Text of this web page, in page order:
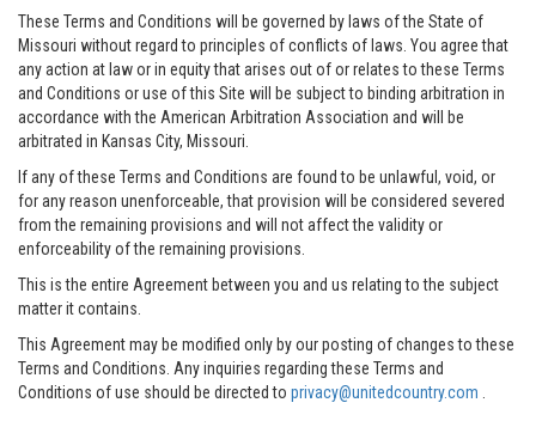
These Terms and Conditions will be governed by laws of the State of
Missouri without regard to principles of conflicts of laws. You agree that
any action at law or in equity that arises out of or relates to these Terms
and Conditions or use of this Site will be subject to binding arbitration in
accordance with the American Arbitration Association and will be
arbitrated in Kansas City, Missouri.
If any of these Terms and Conditions are found to be unlawful, void, or
for any reason unenforceable, that provision will be considered severed
from the remaining provisions and will not affect the validity or
enforceability of the remaining provisions.
This is the entire Agreement between you and us relating to the subject
matter it contains.
This Agreement may be modified only by our posting of changes to these
Terms and Conditions. Any inquiries regarding these Terms and
Conditions of use should be directed to privacy@unitedcountry.com